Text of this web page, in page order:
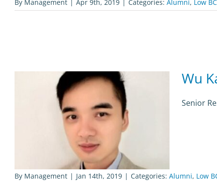
By Management | Apr 9th, 2019 | Categories: Alumni, Low
Wu
Senior
By Management | Jan 14th, 2019 | Categories: Alumni, Low